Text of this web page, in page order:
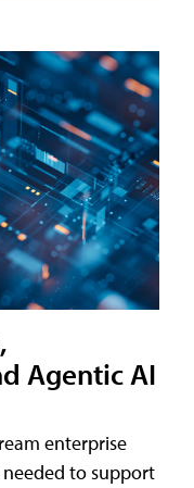
Agentic AI
enterprise
to support